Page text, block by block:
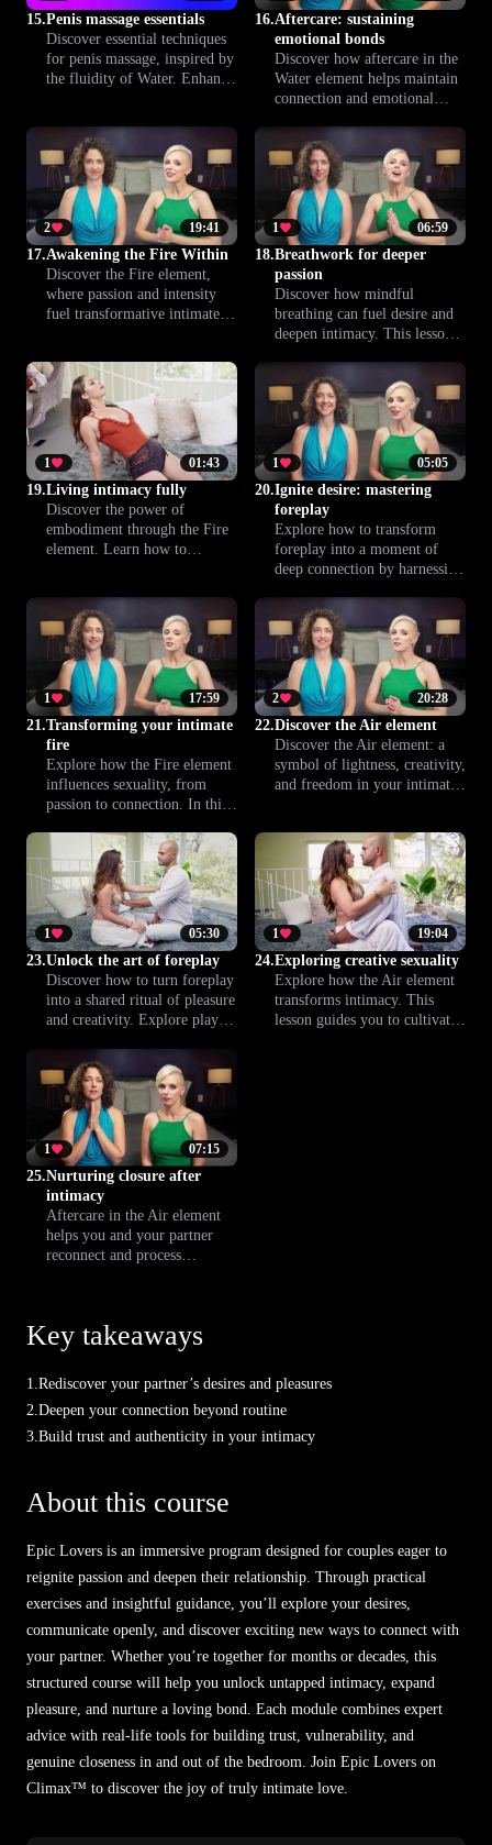
comfort.
15.Penis massage essentials
Discover essential techniques
for penis massage, inspired by
the fluidity of Water. Enhance
promote confidence and
relaxation for both partners
throughout the experience.
16.Aftercare: sustaining
emotional bonds
Discover how aftercare in the
Water element helps maintain
connection and emotional
lesson offers practical
guidance to nurture trust,
comfort, and communication
between partners, supporting
lasting well-being.
19:41
2
17.Awakening the Fire Within
Discover the Fire element,
where passion and intensity
fuel transformative intimate
and embrace the full power of
your sexuality—mindfully and
confidently.
06:59
1
18.Breathwork for deeper
passion
Discover how mindful
breathing can fuel desire and
deepen intimacy. This lesson
Fire element to help couples
ignite passion, heighten
sensations and enhance trust—
one conscious breath at a time.
01:43
1
19.Living intimacy fully
Discover the power of
embodiment through the Fire
element. Learn how to
deeply with yourself and your
partner. This lesson helps you
transform intimacy into a
truly vivid experience.
05:05
1
20.Ignite desire: mastering
foreplay
Explore how to transform
foreplay into a moment of
deep connection by harnessing
practical tips and sensual
techniques to ignite passion,
build anticipation and create a
more fulfilling intimate
experience together.
17:59
1
21.Transforming your intimate
fire
Explore how the Fire element
influences sexuality, from
passion to connection. In this
transform your intimate
experiences and bring more
energy, presence, and
intention into your sex life.
20:28
2
22.Discover the Air element
Discover the Air element: a
symbol of lightness, creativity,
and freedom in your intimate
and open your mind to fresh
experiences.
05:30
1
23.Unlock the art of foreplay
Discover how to turn foreplay
into a shared ritual of pleasure
and creativity. Explore playful
element to create a sensual,
light and connecting prelude
to intimacy.
19:04
1
24.Exploring creative sexuality
Explore how the Air element
transforms intimacy. This
lesson guides you to cultivate
07:15
1
25.Nurturing closure after
intimacy
Aftercare in the Air element
helps you and your partner
reconnect and process
closure to your shared
experience.
Key takeaways
1.Rediscover your partner’s desires and pleasures
2.Deepen your connection beyond routine
3.Build trust and authenticity in your intimacy
About this course
Epic Lovers is an immersive program designed for couples eager to
reignite passion and deepen their relationship. Through practical
exercises and insightful guidance, you’ll explore your desires,
communicate openly, and discover exciting new ways to connect with
your partner. Whether you’re together for months or decades, this
structured course will help you unlock untapped intimacy, expand
pleasure, and nurture a loving bond. Each module combines expert
advice with real-life tools for building trust, vulnerability, and
genuine closeness in and out of the bedroom. Join Epic Lovers on
Climax™ to discover the joy of truly intimate love.